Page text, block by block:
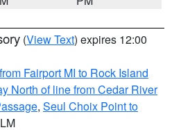
(View Text) expires 12:00
Fairport MI to Rock Island
North of line from Cedar River
, Seul Choix Point to